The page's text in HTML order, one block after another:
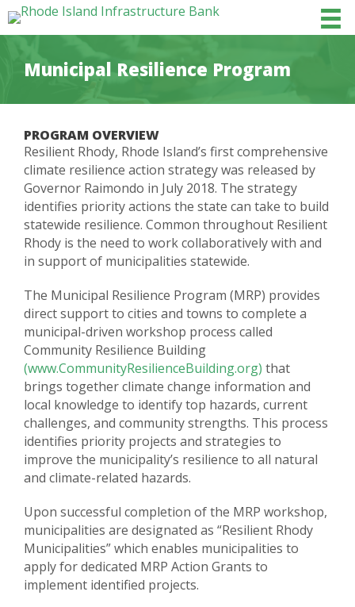
Municipal Resilience Program
PROGRAM OVERVIEW
Resilient Rhody, Rhode Island’s first comprehensive
climate resilience action strategy was released by
Governor Raimondo in July 2018. The strategy
identifies priority actions the state can take to build
statewide resilience. Common throughout Resilient
Rhody is the need to work collaboratively with and
in support of municipalities statewide.
The Municipal Resilience Program (MRP) provides
direct support to cities and towns to complete a
municipal-driven workshop process called
Community Resilience Building
(www.CommunityResilienceBuilding.org) that
brings together climate change information and
local knowledge to identify top hazards, current
challenges, and community strengths. This process
identifies priority projects and strategies to
improve the municipality’s resilience to all natural
and climate-related hazards.
Upon successful completion of the MRP workshop,
municipalities are designated as “Resilient Rhody
Municipalities” which enables municipalities to
apply for dedicated MRP Action Grants to
implement identified projects.